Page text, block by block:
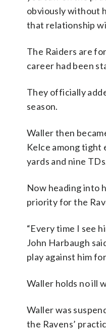
obviously without
that relationship
The Raiders are
career had been
They officially
season.
Waller then
Kelce among tight
yards and nine
Now heading into
priority for the
“Every time I see
John Harbaugh
play against him
Waller holds no ill
Waller was
the Ravens’